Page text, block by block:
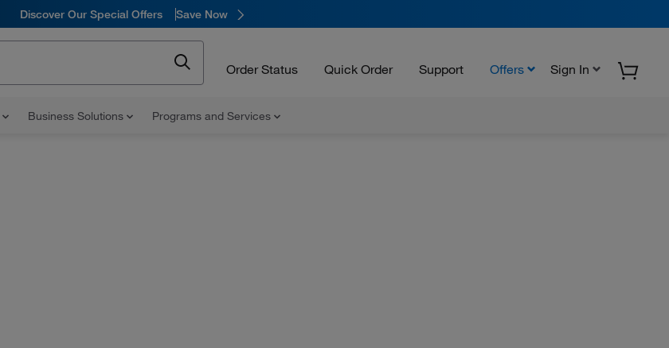
Discover Our Special Offers Save Now
Order Status Quick Order Support Offers Sign In
Business Solutions Programs and Services